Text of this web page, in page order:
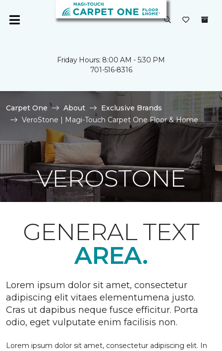
Friday Hours: 8:00 AM - 5:30 PM
701-516-8316
Carpet One About
Exclusive Brands
VeroStone | Magi-Touch Carpet One Floor & Home
VEROSTONE
GENERAL TEXT
AREA.
Lorem ipsum dolor sit amet, consectetur
adipiscing elit vitaes elementumena justo.
Cras ut dapibus neque fusce efficitur. Porta
odio, eget vulputate enim facilisis non.
Lorem ipsum dolor sit amet, consectetur adipiscing elit. In